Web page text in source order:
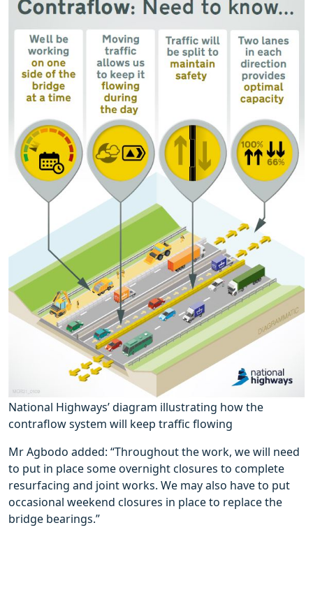
National Highways’ diagram illustrating how the
contraflow system will keep traffic flowing
Mr Agbodo added: “Throughout the work, we will need
to put in place some overnight closures to complete
resurfacing and joint works. We may also have to put
occasional weekend closures in place to replace the
bridge bearings.”